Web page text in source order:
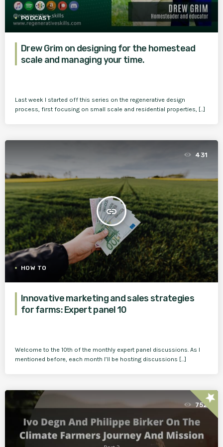
PODCAST
Drew Grim on designing for the homestead
scale and managing your time.
Last week I started off this series on the regenerative design
process, first focusing on small scale and residential properties, [...]
insert_link
431
HOW TO
Innovative marketing and sales strategies
for farms: Expert panel 10
Welcome to the 10th of the monthly expert panel discussions. As I
mentioned before, each month I’ll be hosting discussions […]
752star